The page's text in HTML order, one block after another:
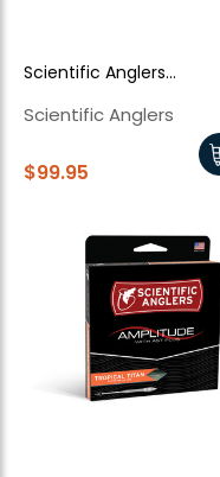
Scientific Anglers
Trout
Scientific Anglers
$99.95
Enjoy10% offyour next